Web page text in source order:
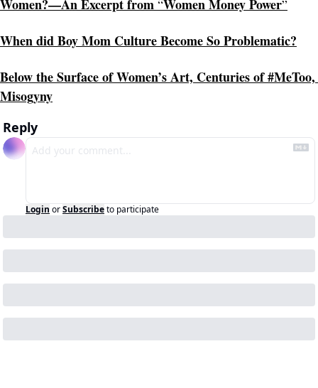
Women?—An Excerpt from “Women Money Power”
When did Boy Mom Culture Become So Problematic?
Below the Surface of Women’s Art, Centuries of #MeToo,
Misogyny
Reply
Login orSubscribeto participate